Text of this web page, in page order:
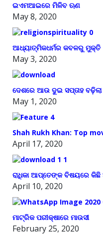
ଇଏମଆଇରେ ମିଳିବ ଋଣ
May 8, 2020
ଆଧ୍ୟାତ୍ମିକଧର୍ମର କବଳରୁ ମୁକ୍ତି
May 3, 2020
ଦେଶରେ ଆଉ ଦୁଇ ସପ୍ତାହ
May 1, 2020
Shah Rukh Khan: Top
April 17, 2020
ରାଧିକା ଆପ୍ତେଙ୍କ ବିଷୟରେ କିଛି
April 10, 2020
ମାଟ୍ରିକ ପରୀକ୍ଷାରେ ମାଉସୀ
February 25, 2020